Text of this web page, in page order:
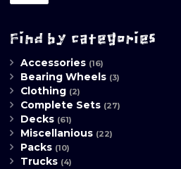
Find by categories
Accessories (16)
Bearing Wheels (3)
Clothing (2)
Complete Sets (27)
Decks (61)
Miscellanious (22)
Packs (10)
Trucks (4)